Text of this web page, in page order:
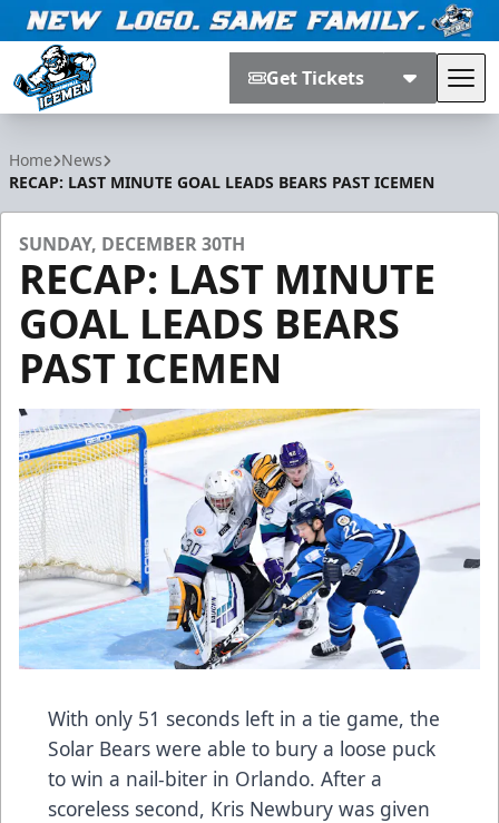
Get Tickets
Home News
RECAP: LAST MINUTE GOAL LEADS BEARS PAST ICEMEN
SUNDAY, DECEMBER 30TH
RECAP: LAST MINUTE
GOAL LEADS BEARS
PAST ICEMEN
With only 51 seconds left in a tie game, the
Solar Bears were able to bury a loose puck
to win a nail-biter in Orlando. After a
scoreless second, Kris Newbury was given